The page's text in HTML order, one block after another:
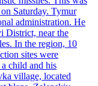
Saturday. Tymur
administration. He
District, near the
In the region, 10
sites were
child and his
village, located